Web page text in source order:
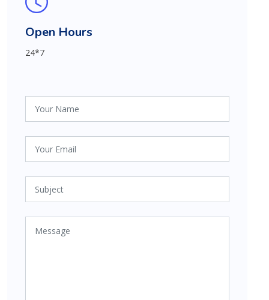
Open Hours
24*7